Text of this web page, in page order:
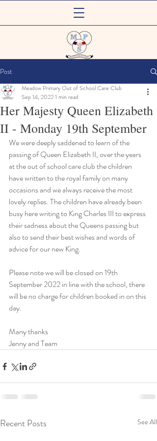
Out of School Care Club
Post
Her Majesty Queen Elizabeth
II - Monday 19th September
Meadow Primary Out of School Care Club
Sep 14, 20221 min read
We were deeply saddened to learn of the
passing of Queen Elizabeth II, over the years
at the out of school care club the children
have written to the royal family on many
occasions and we always receive the most
lovely replies. The children have already been
busy here writing to King Charles III to express
their sadness about the Queens passing but
also to send their best wishes and words of
advice for our new King.
Please note we will be closed on 19th
September 2022 in line with the school, there
will be no charge for children booked in on this
day.
Many thanks
Jenny and Team
Recent Posts See All